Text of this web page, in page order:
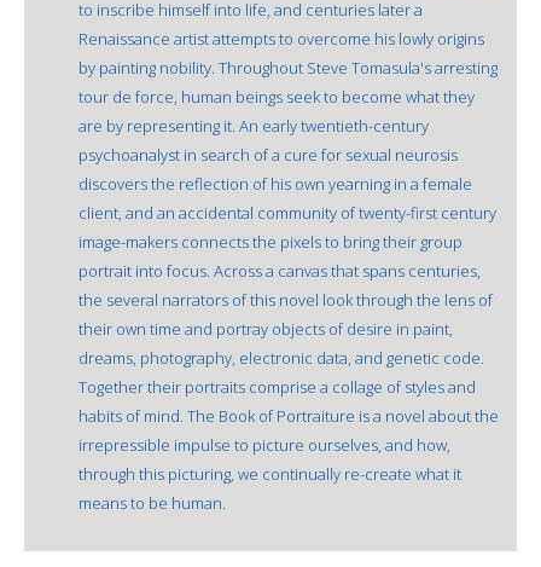
to inscribe himself into life, and centuries later a
Renaissance artist attempts to overcome his lowly origins
by painting nobility. Throughout Steve Tomasula's arresting
tour de force, human beings seek to become what they
are by representing it. An early twentieth-century
psychoanalyst in search of a cure for sexual neurosis
discovers the reflection of his own yearning in a female
client, and an accidental community of twenty-first century
image-makers connects the pixels to bring their group
portrait into focus. Across a canvas that spans centuries,
the several narrators of this novel look through the lens of
their own time and portray objects of desire in paint,
dreams, photography, electronic data, and genetic code.
Together their portraits comprise a collage of styles and
habits of mind. The Book of Portraiture is a novel about the
irrepressible impulse to picture ourselves, and how,
through this picturing, we continually re-create what it
means to be human.